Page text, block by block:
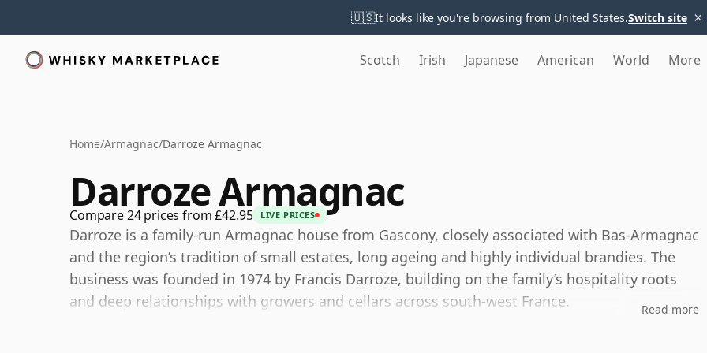
🇺🇸It looks like you're browsing from United States.Switch site ×
Scotch Irish Japanese American World More
Home/Armagnac/Darroze Armagnac
Darroze Armagnac
Compare 24 prices from £42.95 LIVE PRICES
Darroze is a family-run Armagnac house from Gascony, closely associated with Bas-Armagnac
and the region’s tradition of small estates, long ageing and highly individual brandies. The
business was founded in 1974 by Francis Darroze, building on the family’s hospitality roots
and deep relationships with growers and cellars across south-west France.
Read more